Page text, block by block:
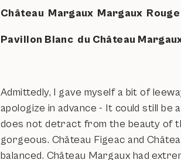
Château Margaux Margaux
Pavillon Blanc du Château
Admittedly, I gave myself a bit of
apologize in advance - It could still be
does not detract from the beauty of
gorgeous. Château Figeac and
balanced. Château Margaux had